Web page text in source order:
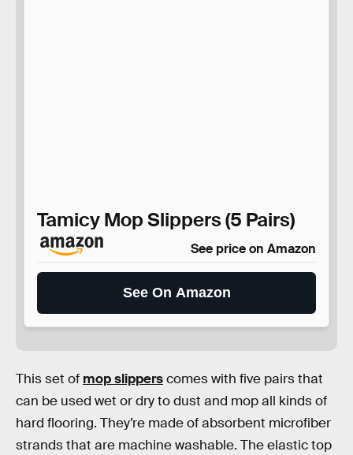
Tamicy Mop Slippers (5 Pairs)
See price on Amazon
See On Amazon
This set of mop slipperscomes with five pairs that
can be used wet or dry to dust and mop all kinds of
hard flooring. They’re made of absorbent microfiber
strands that are machine washable. The elastic top